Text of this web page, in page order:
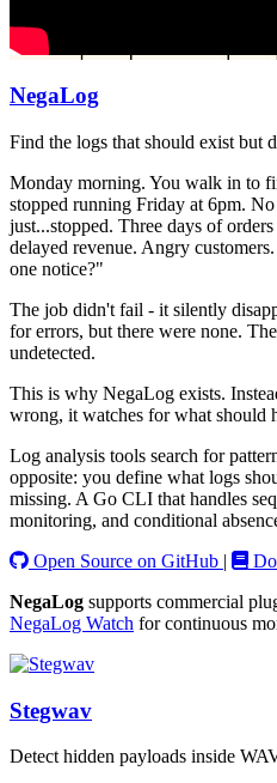
NegaLog
Find the logs that should exist but
Monday morning. You walk in to
stopped running Friday at 6pm.
just...stopped. Three days of
delayed revenue. Angry
one notice?"
The job didn't fail - it silently
for errors, but there were none.
undetected.
This is why NegaLog exists.
wrong, it watches for what should
Log analysis tools search for
opposite: you define what logs
missing. A Go CLI that handles
monitoring, and conditional
Open Source on GitHub |
NegaLog supports commercial
NegaLog Watch for continuous
Stegwav
Detect hidden payloads inside